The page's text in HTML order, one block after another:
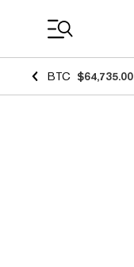
BTC $64,735.00